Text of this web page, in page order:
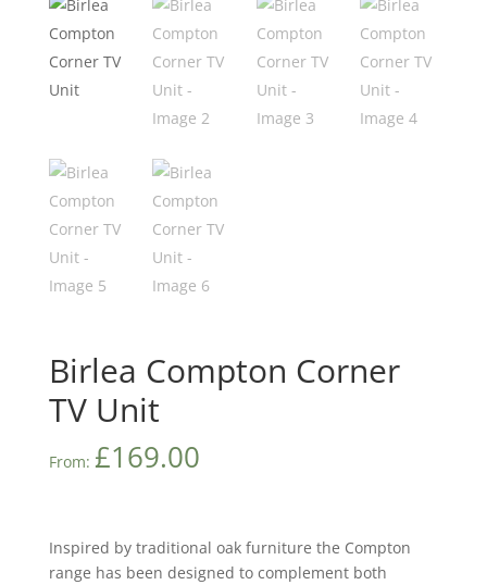
Birlea Compton Corner
TV Unit
From: £169.00
Inspired by traditional oak furniture the Compton
range has been designed to complement both